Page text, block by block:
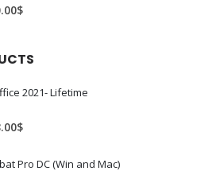
5
$
2021- Lifetime
5
$
Pro DC (Win and Mac)